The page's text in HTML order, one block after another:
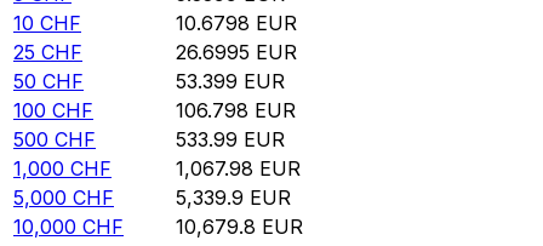
10 CHF 10.6798 EUR
25 CHF 26.6995 EUR
50 CHF 53.399 EUR
100 CHF 106.798 EUR
500 CHF 533.99 EUR
1,000 CHF 1,067.98 EUR
5,000 CHF 5,339.9 EUR
10,000 CHF 10,679.8 EUR